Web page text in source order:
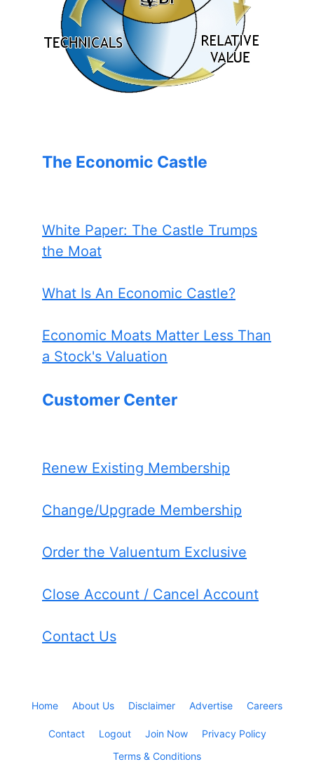
The Economic Castle
White Paper: The Castle Trumps
the Moat
What Is An Economic Castle?
Economic Moats Matter Less Than
a Stock's Valuation
Customer Center
Renew Existing Membership
Change/Upgrade Membership
Order the Valuentum Exclusive
Close Account / Cancel Account
Contact Us
Home About Us Disclaimer Advertise Careers
Contact Logout Join Now
Privacy Policy
Terms & Conditions